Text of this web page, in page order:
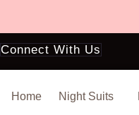
Connect With Us
Home Night Suits